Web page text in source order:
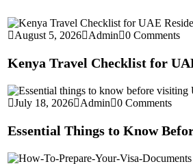
August 5, 2026 Admin 0 Comments
Kenya Travel Checklist for
July 18, 2026 Admin 0 Comments
Essential Things to Know